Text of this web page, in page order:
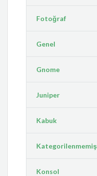
Fotoğraf
Genel
Gnome
Juniper
Kabuk
Kategorilenmemiş
Konsol